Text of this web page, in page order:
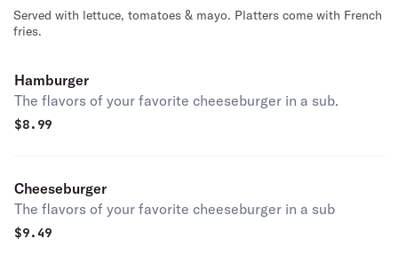
Served with lettuce, tomatoes & mayo. Platters come with French
fries.
Hamburger
The flavors of your favorite cheeseburger in a sub.
$8.99
Cheeseburger
The flavors of your favorite cheeseburger in a sub
$9.49